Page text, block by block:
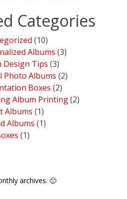
Categories
(10)
Albums (3)
Design Tips (3)
Photo Albums (2)
Boxes (2)
Album Printing(2)
Albums (1)
Albums (1)
(1)
archives. 🙂